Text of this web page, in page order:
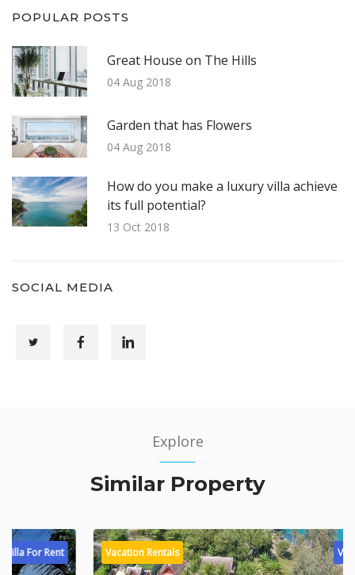
POPULAR POSTS
Great House on The Hills
04 Aug 2018
Garden that has Flowers
04 Aug 2018
How do you make a luxury villa achieve
its full potential?
13 Oct 2018
SOCIAL MEDIA
Explore
Similar Property
Villa For Rent
Vacation Rentals